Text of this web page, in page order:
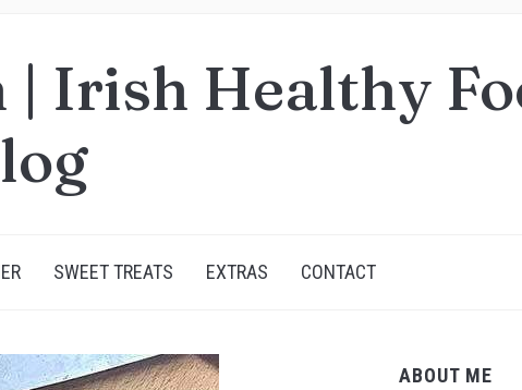
| Irish Healthy
SWEET TREATS EXTRAS CONTACT
ABOUT ME